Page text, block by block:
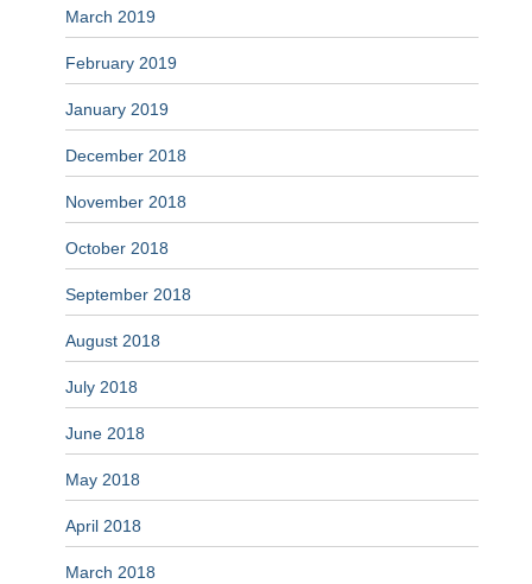
March 2019
February 2019
January 2019
December 2018
November 2018
October 2018
September 2018
August 2018
July 2018
June 2018
May 2018
April 2018
March 2018